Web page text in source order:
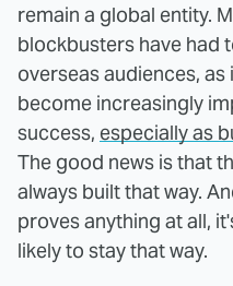
remain a global entity.
blockbusters have had
overseas audiences,
become increasingly
success, especially as
The good news is that
always built that way.
proves anything at all,
likely to stay that way.